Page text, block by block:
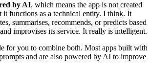
by AI, which means the app is not created
it functions as a technical entity. I think. It
summarises, recommends, or predicts based
improvises its service. It really is intelligent.
for you to combine both. Most apps built with
and are also powered by AI to improve